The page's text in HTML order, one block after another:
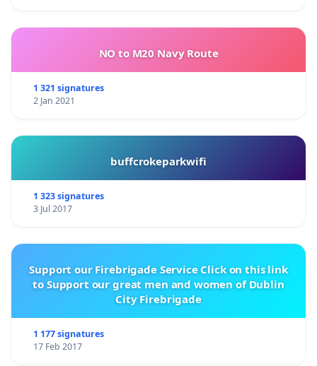
NO to M20 Navy Route
1 321 signatures
2 Jan 2021
buffcrokeparkwifi
1 323 signatures
3 Jul 2017
Support our Firebrigade Service Click on this link
to Support our great men and women of Dublin
City Firebrigade
1 177 signatures
17 Feb 2017